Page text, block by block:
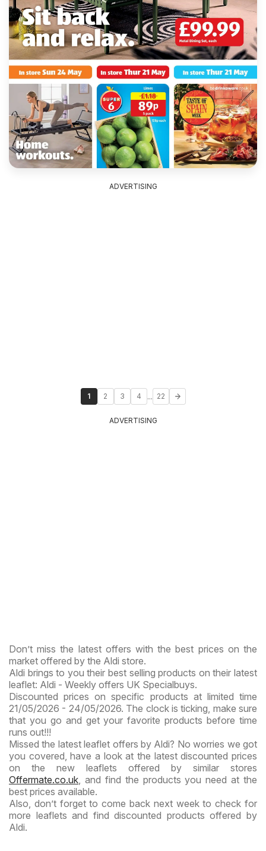
ADVERTISING
1 2 3 4 ... 22
ADVERTISING
Don’t miss the latest offers with the best prices on the
market offered by the Aldi store.
Aldi brings to you their best selling products on their latest
leaflet: Aldi - Weekly offers UK Specialbuys.
Discounted prices on specific products at limited time
21/05/2026 - 24/05/2026. The clock is ticking, make sure
that you go and get your favorite products before time
runs out!!!
Missed the latest leaflet offers by Aldi? No worries we got
you covered, have a look at the latest discounted prices
on the new leaflets offered by similar stores
Offermate.co.uk, and find the products you need at the
best prices available.
Also, don’t forget to come back next week to check for
more leaflets and find discounted products offered by
Aldi.